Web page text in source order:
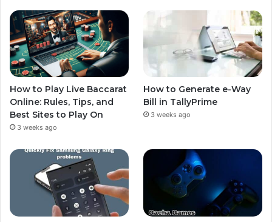
How to Play Live Baccarat
Online: Rules, Tips, and
Best Sites to Play On
3 weeks ago
How to Generate e-Way
Bill in TallyPrime
3 weeks ago